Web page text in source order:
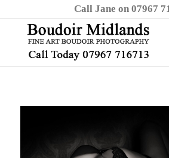
Call Jane on 07967